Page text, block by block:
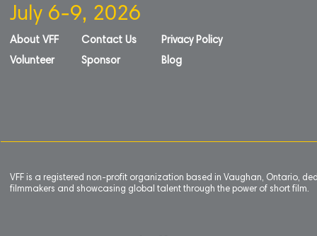
July 6-9, 2026
About VFF
Volunteer
Contact Us
Sponsor
Privacy Policy
Blog
VFF is a registered non-profit organization based in Vaughan, Ontario,
filmmakers and showcasing global talent through the power of short film.